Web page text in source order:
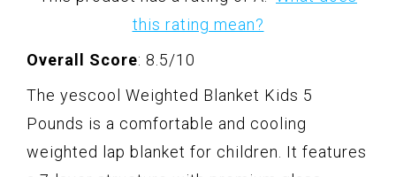
this rating mean?
Overall Score: 8.5/10
The yescool Weighted Blanket Kids 5
Pounds is a comfortable and cooling
weighted lap blanket for children. It features